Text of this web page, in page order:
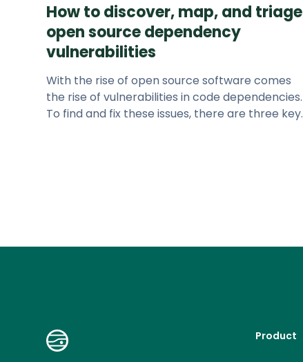
How to discover, map, and triage
open source dependency
vulnerabilities
With the rise of open source software comes
the rise of vulnerabilities in code dependencies.
To find and fix these issues, there are three key
Product